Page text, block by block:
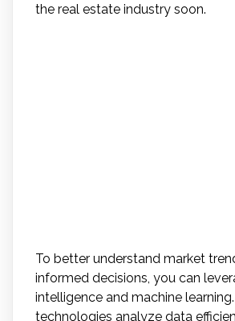
the real estate industry soon.
To better understand market
informed decisions, you can
intelligence and machine
technologies analyze data